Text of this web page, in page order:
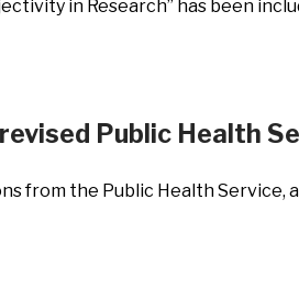
in Research” has been
Public Health
from the Public Health Service,